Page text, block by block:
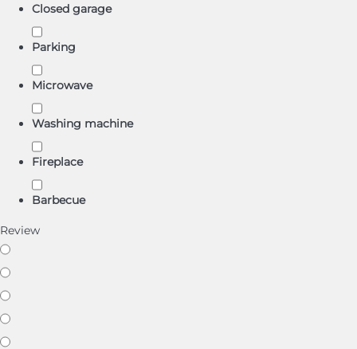
Closed garage
Parking
Microwave
Washing machine
Fireplace
Barbecue
Review